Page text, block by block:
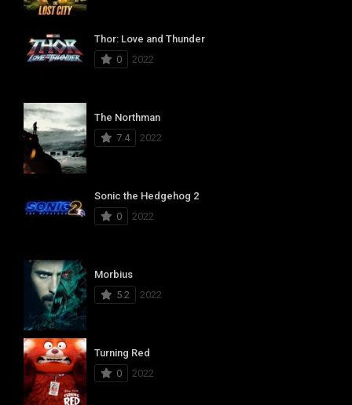
Thor: Love and Thunder
0
2022
The Northman
7.4
2022
Sonic the Hedgehog 2
0
2022
Morbius
5.2
2022
Turning Red
0
2022